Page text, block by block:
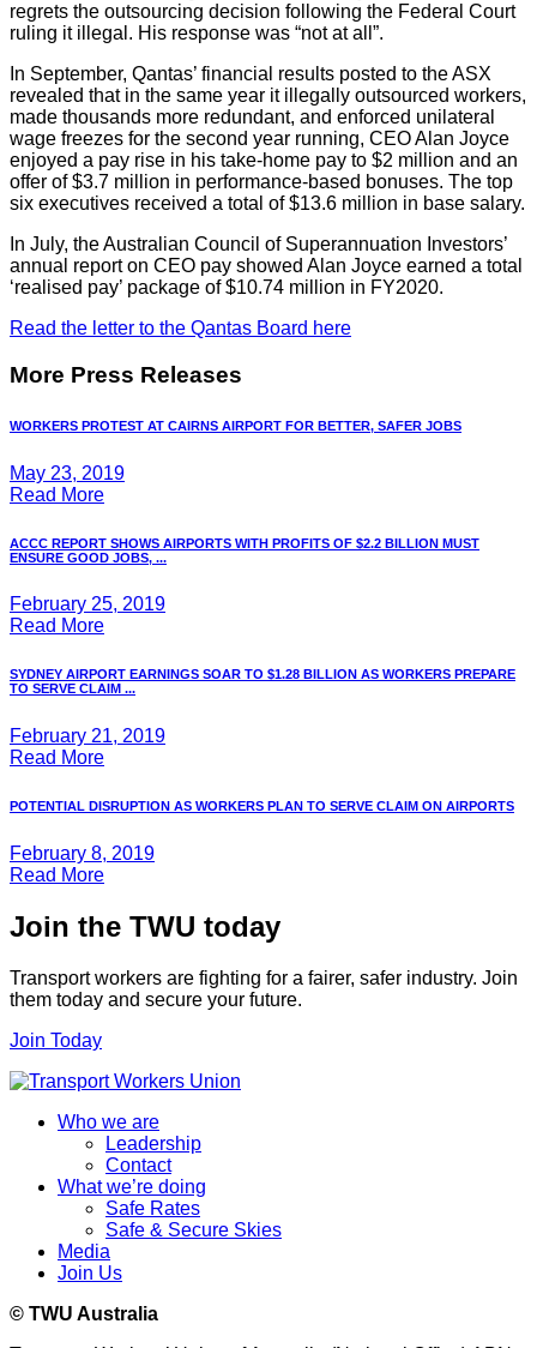
regrets the outsourcing decision following the Federal Court
ruling it illegal. His response was “not at all”.
In September, Qantas’ financial results posted to the ASX
revealed that in the same year it illegally outsourced workers,
made thousands more redundant, and enforced unilateral
wage freezes for the second year running, CEO Alan Joyce
enjoyed a pay rise in his take-home pay to $2 million and an
offer of $3.7 million in performance-based bonuses. The top
six executives received a total of $13.6 million in base salary.
In July, the Australian Council of Superannuation Investors’
annual report on CEO pay showed Alan Joyce earned a total
‘realised pay’ package of $10.74 million in FY2020.
Read the letter to the Qantas Board here
More Press Releases
WORKERS PROTEST AT CAIRNS AIRPORT FOR BETTER, SAFER JOBS
May 23, 2019
Read More
ACCC REPORT SHOWS AIRPORTS WITH PROFITS OF $2.2 BILLION MUST
ENSURE GOOD JOBS, ...
February 25, 2019
Read More
SYDNEY AIRPORT EARNINGS SOAR TO $1.28 BILLION AS WORKERS PREPARE
TO SERVE CLAIM ...
February 21, 2019
Read More
POTENTIAL DISRUPTION AS WORKERS PLAN TO SERVE CLAIM ON AIRPORTS
February 8, 2019
Read More
Join the TWU today
Transport workers are fighting for a fairer, safer industry. Join
them today and secure your future.
Join Today
Who we are
Leadership
Contact
What we’re doing
Safe Rates
Safe & Secure Skies
Media
Join Us
© TWU Australia